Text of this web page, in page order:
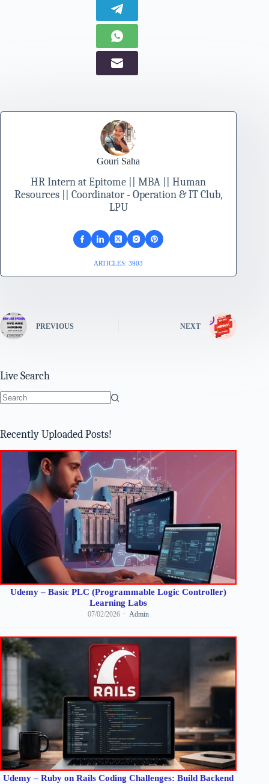
Gouri Saha
HR Intern at Epitome || MBA || Human
Resources || Coordinator - Operation & IT Club,
LPU
ARTICLES: 3903
PREVIOUS NEXT
Live Search
Recently Uploaded Posts!
Udemy – Basic PLC (Programmable Logic Controller)
Learning Labs
07/02/2026 Admin
Udemy – Ruby on Rails Coding Challenges: Build Backend